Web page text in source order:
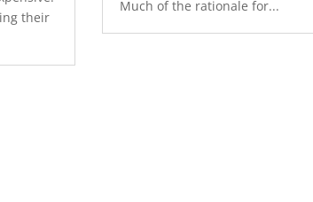
their
Much of the rationale for...